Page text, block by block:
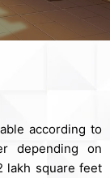
according to
depending on
lakh square feet